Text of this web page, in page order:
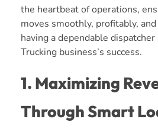
the heartbeat of operations,
moves smoothly, profitably,
having a dependable
Trucking business’s success.
1. Maximizing
Through Smart